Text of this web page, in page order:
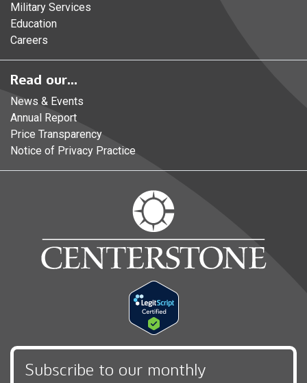
Military Services
Education
Careers
Read our...
News & Events
Annual Report
Price Transparency
Notice of Privacy Practice
Subscribe to our monthly